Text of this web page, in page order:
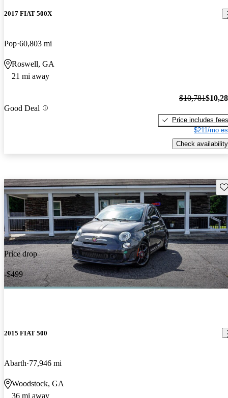
2017 FIAT 500X
Pop 60,803 mi
Roswell, GA
21 mi away
Good Deal
$10,781
Price includes fees
$211/mo
Check availability
Price drop
-$499
2015 FIAT 500
Abarth 77,946 mi
Woodstock, GA
36 mi away